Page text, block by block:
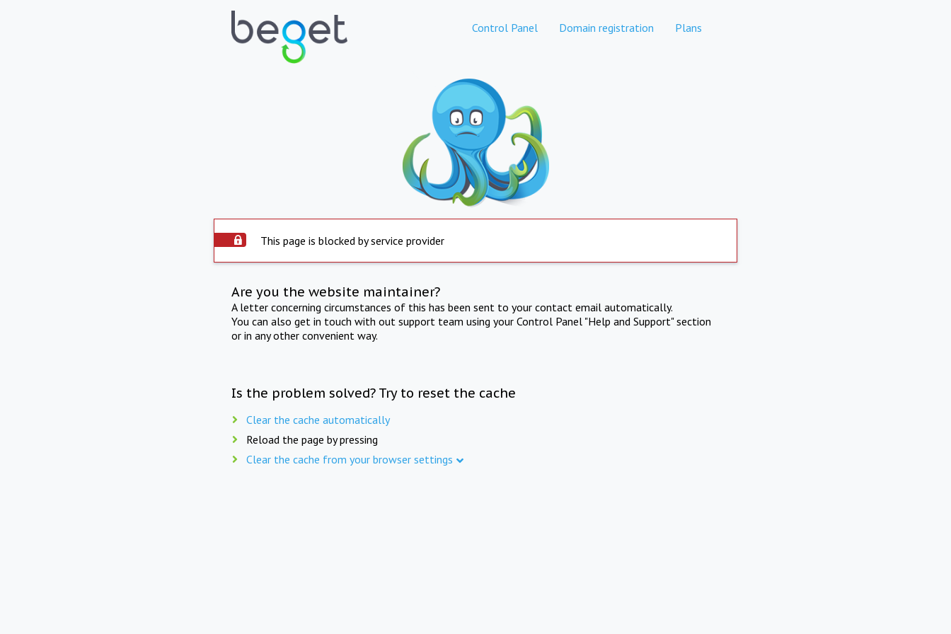
Control Panel Domain registration Plans
This page is blocked by service provider
Are you the website maintainer?
A letter concerning circumstances of this has been sent to your contact email automatically.
You can also get in touch with out support team using your Control Panel "Help and Support" section
or in any other convenient way.
Is the problem solved? Try to reset the cache
Clear the cache automatically
Reload the page by pressing
Clear the cache from your browser settings